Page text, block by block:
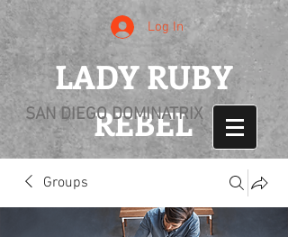
Log In
LADY RUBY
REBEL
SAN DIEGO DOMINATRIX
Groups